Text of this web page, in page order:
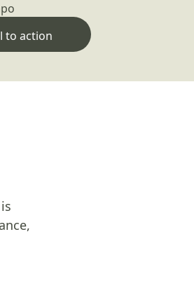
to action